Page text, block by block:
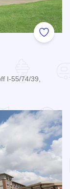
Add to
I-55/74/39,